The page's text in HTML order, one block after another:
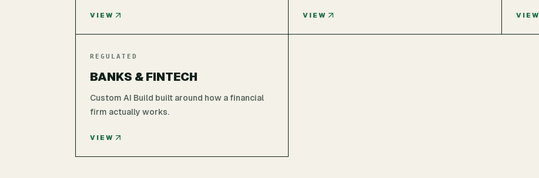
VIEW VIEW VIEW
REGULATED
BANKS & FINTECH
Custom AI Build built around how a financial
firm actually works.
VIEW